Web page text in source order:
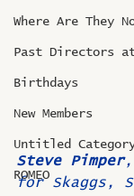
Where Are They
Past Directors
Birthdays
New Members
Untitled
ROMEO
Steve Pimper,
for Skaggs,